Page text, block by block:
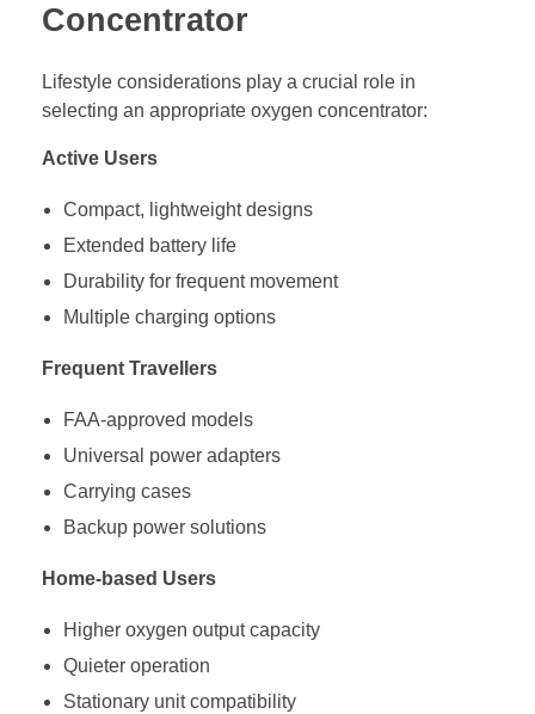
Concentrator
Lifestyle considerations play a crucial role in
selecting an appropriate oxygen concentrator:
Active Users
Compact, lightweight designs
Extended battery life
Durability for frequent movement
Multiple charging options
Frequent Travellers
FAA-approved models
Universal power adapters
Carrying cases
Backup power solutions
Home-based Users
Higher oxygen output capacity
Quieter operation
Stationary unit compatibility